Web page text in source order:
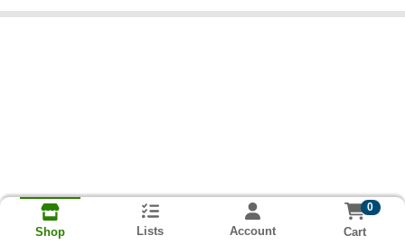
Shop Lists Account
0
Cart